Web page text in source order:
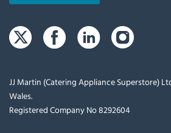
JJ Martin (Catering Appliance Superstore)
Wales.
Registered Company No 8292604